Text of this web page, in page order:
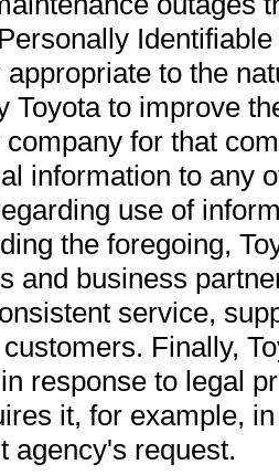
to the
Toyota to improve
for that
information to any
use of
the foregoing,
and business
service,
Finally,
response to legal
it, for example,
agency's request.